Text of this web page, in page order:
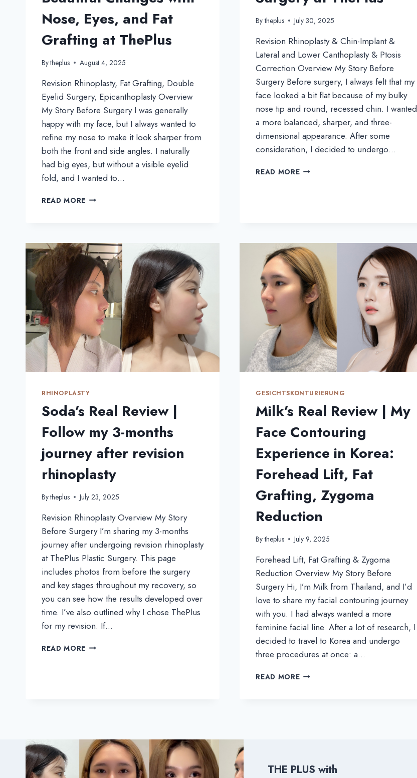
Nose, Eyes, and Fat
Grafting at ThePlus
Bytheplus August 4, 2025
Revision Rhinoplasty, Fat Grafting, Double
Eyelid Surgery, Epicanthoplasty Overview
My Story Before Surgery I was generally
happy with my face, but I always wanted to
refine my nose to make it look sharper from
both the front and side angles. I naturally
had big eyes, but without a visible eyelid
fold, and I wanted to…
READ MORE MOONPEAR’S
YET
BEAUTIFUL
CHANGES
WITH
NOSE,
EYES,
AND
FAT
GRAFTING
AT
THEPLUS
Bytheplus July 30, 2025
Revision Rhinoplasty & Chin-Implant &
Lateral and Lower Canthoplasty & Ptosis
Correction Overview My Story Before
Surgery Before surgery, I always felt that my
face looked a bit flat because of my bulky
nose tip and round, recessed chin. I wanted
a more balanced, sharper, and three-
dimensional appearance. After some
consideration, I decided to undergo…
READ MOREINTIRA’S
CHIN
SURGERY
AT
THEPLUS
RHINOPLASTY
Soda’s Real Review |
Follow my 3-months
journey after revision
rhinoplasty
Bytheplus July 23, 2025
Revision Rhinoplasty Overview My Story
Before Surgery I’m sharing my 3-months
journey after undergoing revision rhinoplasty
at ThePlus Plastic Surgery. This page
includes photos from before the surgery
and key stages throughout my recovery, so
you can see how the results developed over
time. I’ve also outlined why I chose ThePlus
for my revision. If…
READ MORE SODA’S
AFTER
REVISION
RHINOPLASTY
GESICHTSKONTURIERUNG
Milk’s Real Review | My
Face Contouring
Experience in Korea:
Forehead Lift, Fat
Grafting, Zygoma
Reduction
Bytheplus July 9, 2025
Forehead Lift, Fat Grafting & Zygoma
Reduction Overview My Story Before
Surgery Hi, I’m Milk from Thailand, and I’d
love to share my facial contouring journey
with you. I had always wanted a more
feminine facial line. After a lot of research, I
decided to travel to Korea and undergo
three procedures at once: a…
READ MOREMILK’S
KOREA:
THE PLUS with